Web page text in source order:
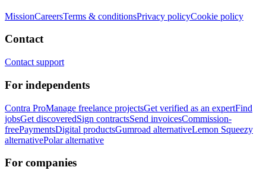
MissionCareersTerms & conditionsPrivacy policyCookie policy
Contact
Contact support
For independents
Contra ProManage freelance projectsGet verified as an expertFind
jobsGet discoveredSign contractsSend invoicesCommission-
freePaymentsDigital productsGumroad alternativeLemon Squeezy
alternativePolar alternative
For companies